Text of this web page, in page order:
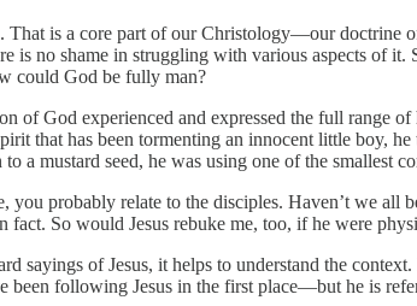
is a core part of our Christology—our doctrine
is no shame in struggling with various aspects of
could God be fully man?
of God experienced and expressed the full range
that has been tormenting an innocent little boy,
a mustard seed, he was using one of the smallest
you probably relate to the disciples. Haven’t we
So would Jesus rebuke me, too, if he were
sayings of Jesus, it helps to understand the
been following Jesus in the first place—but he is